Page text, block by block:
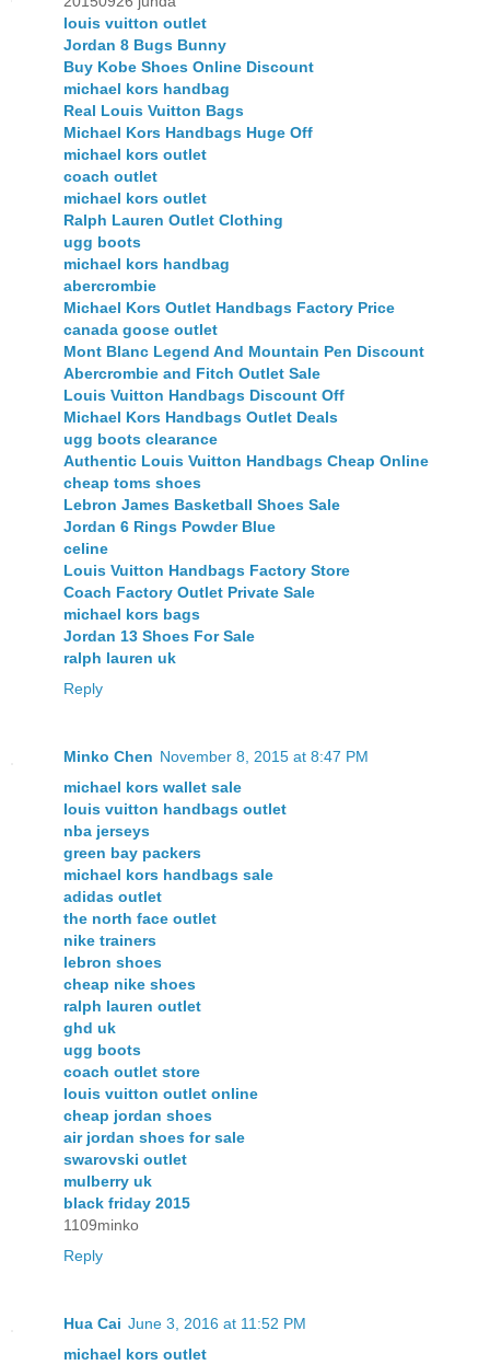
louis vuitton outlet
Jordan 8 Bugs Bunny
Buy Kobe Shoes Online Discount
michael kors handbag
Real Louis Vuitton Bags
Michael Kors Handbags Huge Off
michael kors outlet
coach outlet
michael kors outlet
Ralph Lauren Outlet Clothing
ugg boots
michael kors handbag
abercrombie
Michael Kors Outlet Handbags Factory Price
canada goose outlet
Mont Blanc Legend And Mountain Pen Discount
Abercrombie and Fitch Outlet Sale
Louis Vuitton Handbags Discount Off
Michael Kors Handbags Outlet Deals
ugg boots clearance
Authentic Louis Vuitton Handbags Cheap Online
cheap toms shoes
Lebron James Basketball Shoes Sale
Jordan 6 Rings Powder Blue
celine
Louis Vuitton Handbags Factory Store
Coach Factory Outlet Private Sale
michael kors bags
Jordan 13 Shoes For Sale
ralph lauren uk
Reply
Minko Chen November 8, 2015 at 8:47 PM
michael kors wallet sale
louis vuitton handbags outlet
nba jerseys
green bay packers
michael kors handbags sale
adidas outlet
the north face outlet
nike trainers
lebron shoes
cheap nike shoes
ralph lauren outlet
ghd uk
ugg boots
coach outlet store
louis vuitton outlet online
cheap jordan shoes
air jordan shoes for sale
swarovski outlet
mulberry uk
black friday 2015
1109minko
Reply
Hua Cai June 3, 2016 at 11:52 PM
michael kors outlet